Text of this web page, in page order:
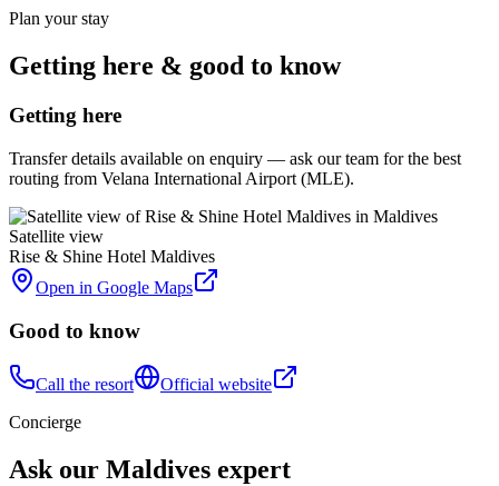
Plan your stay
Getting here & good to know
Getting here
Transfer details available on enquiry — ask our team for the best
routing from Velana International Airport (MLE).
Satellite view
Rise & Shine Hotel Maldives
Open in Google Maps
Good to know
Call the resort
Official website
Concierge
Ask our Maldives expert